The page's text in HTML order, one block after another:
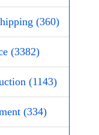
(360)
(3382)
(1143)
(334)